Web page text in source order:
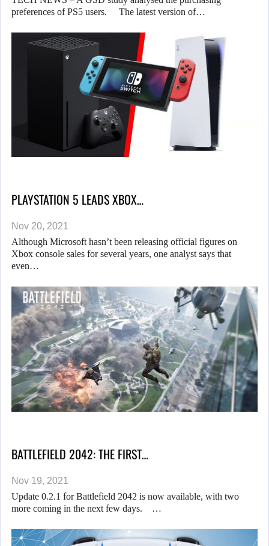
preferences of PS5 users. The latest version of…
PLAYSTATION 5 LEADS XBOX…
Nov 20, 2021
Although Microsoft hasn’t been releasing official figures on
Xbox console sales for several years, one analyst says that
even…
BATTLEFIELD 2042: THE FIRST…
Nov 19, 2021
Update 0.2.1 for Battlefield 2042 is now available, with two
more coming in the next few days. …